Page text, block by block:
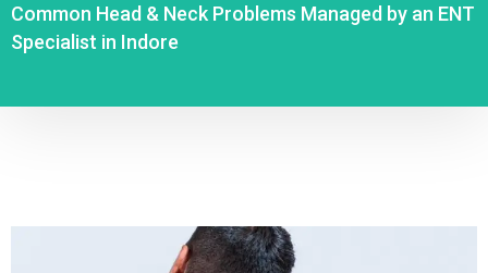
Common Head & Neck Problems Managed by an ENT
Specialist in Indore